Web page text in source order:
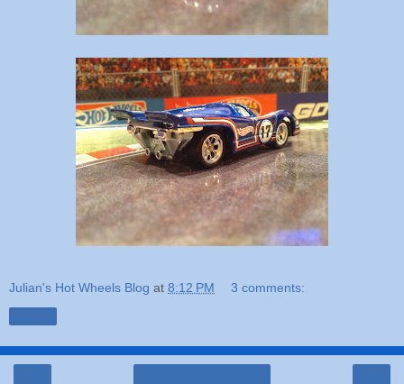
Julian's Hot Wheels Blog at 8:12 PM 3 comments: